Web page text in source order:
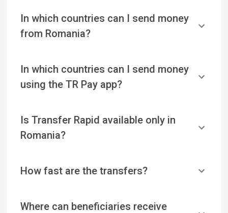
In which countries can I send money
from Romania?
In which countries can I send money
using the TR Pay app?
Is Transfer Rapid available only in
Romania?
How fast are the transfers?
Where can beneficiaries receive